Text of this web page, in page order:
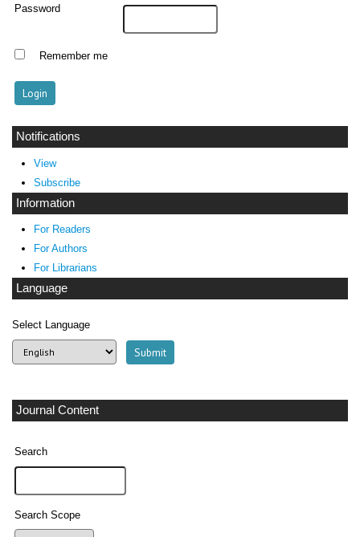
Password
Remember me
Notifications
View
Subscribe
Information
For Readers
For Authors
For Librarians
Language
Select Language
Journal Content
Search
Search Scope